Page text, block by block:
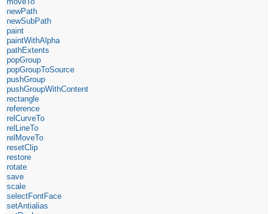
newPath
newSubPath
paint
paintWithAlpha
pathExtents
popGroup
popGroupToSource
pushGroup
pushGroupWithContent
rectangle
reference
relCurveTo
relLineTo
relMoveTo
resetClip
restore
rotate
save
scale
selectFontFace
setAntialias